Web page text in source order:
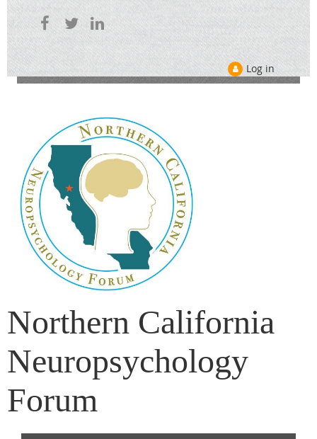
Log in
Northern California
Neuropsychology
Forum